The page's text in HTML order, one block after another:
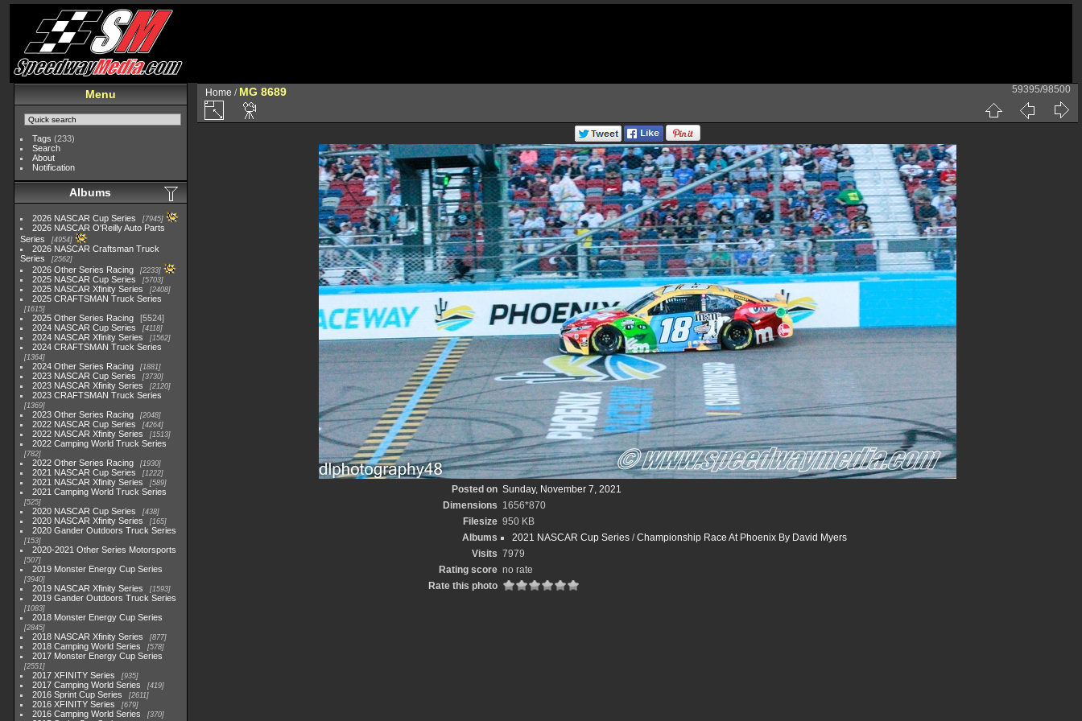
Menu
Tags (233)
Search
About
Notification
Albums
2026 NASCAR Cup Series 7945
2026 NASCAR O'Reilly Auto Parts
Series
4954
2026 NASCAR Craftsman Truck
Series
2562
2026 Other Series Racing 2233
2025 NASCAR Cup Series 5703
2025 NASCAR Xfinity Series 2408
2025 CRAFTSMAN Truck Series
1615
2025 Other Series Racing
5524
2024 NASCAR Cup Series
4118
2024 NASCAR Xfinity Series 1562
2024 CRAFTSMAN Truck Series
1364
2024 Other Series Racing 1881
2023 NASCAR Cup Series 3730
2023 NASCAR Xfinity Series 2120
2023 CRAFTSMAN Truck Series
1369
2023 Other Series Racing 2048
2022 NASCAR Cup Series 4264
2022 NASCAR Xfinity Series 1513
2022 Camping World Truck Series
782
2022 Other Series Racing 1930
2021 NASCAR Cup Series 1222
2021 NASCAR Xfinity Series 589
2021 Camping World Truck Series
525
2020 NASCAR Cup Series 438
2020 NASCAR Xfinity Series 165
2020 Gander Outdoors Truck Series
153
2020-2021 Other Series Motorsports
507
2019 Monster Energy Cup Series
3940
2019 NASCAR Xfinity Series 1593
2019 Gander Outdoors Truck Series
1083
2018 Monster Energy Cup Series
2845
2018 NASCAR Xfinity Series 877
2018 Camping World Series 578
2017 Monster Energy Cup Series
2551
2017 XFINITY Series 935
2017 Camping World Series 419
2016 Sprint Cup Series 2611
2016 XFINITY Series 679
2016 Camping World Series 370
Home / MG 8689 59395/98500
Posted on Sunday, November 7, 2021
Dimensions 1656*870
Filesize 950 KB
Albums
2021 NASCAR Cup Series /Championship Race At Phoenix By David Myers
Visits 7979
Rating score no rate
Rate this photo